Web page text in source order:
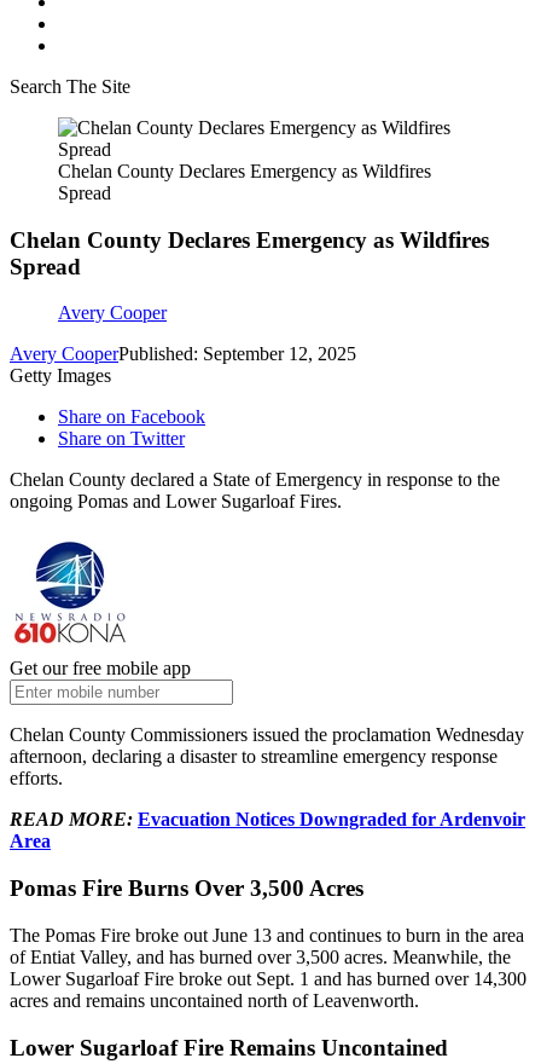
Search The Site
Chelan County Declares Emergency as Wildfires
Spread
Chelan County Declares Emergency as Wildfires
Spread
Avery Cooper
Avery CooperPublished: September 12, 2025
Getty Images
Share on Facebook
Share on Twitter
Chelan County declared a State of Emergency in response to the
ongoing Pomas and Lower Sugarloaf Fires.
Get our free mobile app
Chelan County Commissioners issued the proclamation Wednesday
afternoon, declaring a disaster to streamline emergency response
efforts.
READ MORE: Evacuation Notices Downgraded for Ardenvoir
Area
Pomas Fire Burns Over 3,500 Acres
The Pomas Fire broke out June 13 and continues to burn in the area
of Entiat Valley, and has burned over 3,500 acres. Meanwhile, the
Lower Sugarloaf Fire broke out Sept. 1 and has burned over 14,300
acres and remains uncontained north of Leavenworth.
Lower Sugarloaf Fire Remains Uncontained